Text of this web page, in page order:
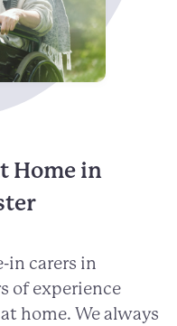
Home in
in carers in
of experience
home. We always